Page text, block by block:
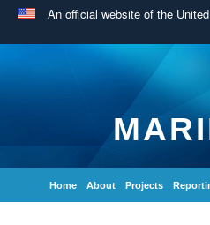
An official website of the
Home About Projects